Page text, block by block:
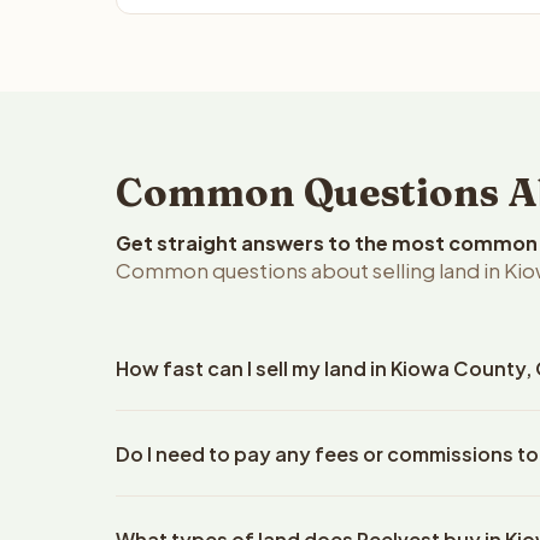
Common Questions
Get straight answers to the most
Common questions about selling land in
How fast can I sell my land in Kiowa County,
property details. Once you accept the offer,
Do I need to pay any fees or commissions